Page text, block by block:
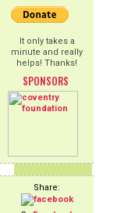
It only takes a
minute and really
helps! Thanks!
SPONSORS
Share: